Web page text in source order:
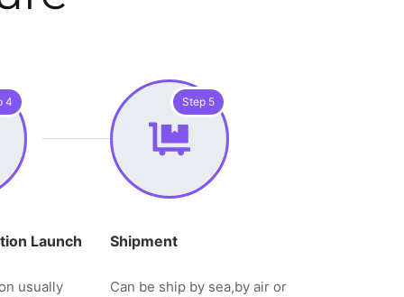
4
Launch
usually
Step 5
Shipment
Can be ship by sea,by air or